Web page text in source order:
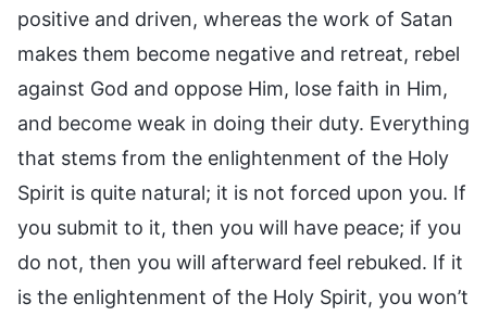
positive and driven, whereas the work of Satan
makes them become negative and retreat, rebel
against God and oppose Him, lose faith in Him,
and become weak in doing their duty. Everything
that stems from the enlightenment of the Holy
Spirit is quite natural; it is not forced upon you. If
you submit to it, then you will have peace; if you
do not, then you will afterward feel rebuked. If it
is the enlightenment of the Holy Spirit, you won’t